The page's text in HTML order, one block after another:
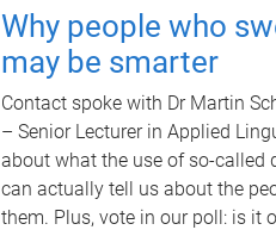
Why people who
may be smarter
Contact spoke with Dr Martin
– Senior Lecturer in Applied
about what the use of so-called
can actually tell us about the
them. Plus, vote in our poll: is it